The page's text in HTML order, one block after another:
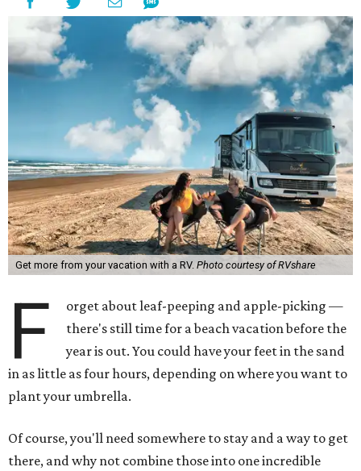
Get more from your vacation with a RV. Photo courtesy of RVshare
F
orget about leaf-peeping and apple-picking —
there's still time for a beach vacation before the
year is out. You could have your feet in the sand
in as little as four hours, depending on where you want to
plant your umbrella.
Of course, you'll need somewhere to stay and a way to get
there, and why not combine those into one incredible